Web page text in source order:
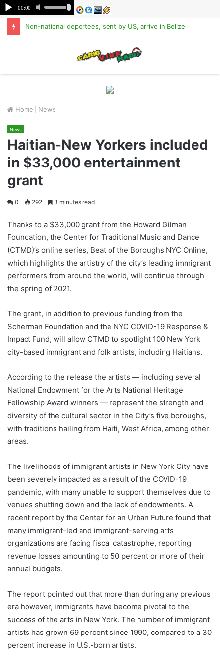
Non-national deportees, sent by US, arrive in Belize
Home News
News
Haitian-New Yorkers included
in $33,000 entertainment
grant
0 292 3 minutes read
Thanks to a $33,000 grant from the Howard Gilman
Foundation, the Center for Traditional Music and Dance
(CTMD)’s online series, Beat of the Boroughs NYC Online,
which highlights the artistry of the city’s leading immigrant
performers from around the world, will continue through
the spring of 2021.
The grant, in addition to previous funding from the
Scherman Foundation and the NYC COVID-19 Response &
Impact Fund, will allow CTMD to spotlight 100 New York
city-based immigrant and folk artists, including Haitians.
According to the release the artists — including several
National Endowment for the Arts National Heritage
Fellowship Award winners — represent the strength and
diversity of the cultural sector in the City’s five boroughs,
with traditions hailing from Haiti, West Africa, among other
areas.
The livelihoods of immigrant artists in New York City have
been severely impacted as a result of the COVID-19
pandemic, with many unable to support themselves due to
venues shutting down and the lack of endowments. A
recent report by the Center for an Urban Future found that
many immigrant-led and immigrant-serving arts
organizations are facing fiscal catastrophe, reporting
revenue losses amounting to 50 percent or more of their
annu­al budgets.
The report pointed out that more than during any previous
era however, immigrants have become pivotal to the
success of the arts in New York. The number of immigrant
artists has grown 69 percent since 1990, compared to a 30
percent increase in U.S.-born artists.